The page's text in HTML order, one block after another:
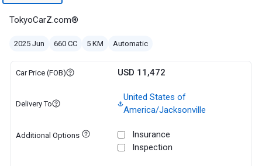
TokyoCarZ.com®
2025 Jun 660 CC 5 KM Automatic
Car Price (FOB) USD 11,472
Delivery To
United States of
America/Jacksonville
Additional Options
Insurance
Inspection